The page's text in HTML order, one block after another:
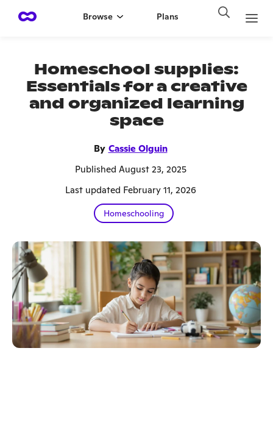
Browse Plans
Homeschool supplies:
Essentials for a creative
and organized learning
space
By Cassie Olguin
Published August 23, 2025
Last updated February 11, 2026
Homeschooling